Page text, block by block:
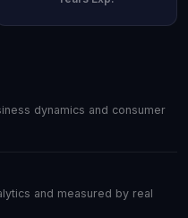
dynamics and consumer
and measured by real